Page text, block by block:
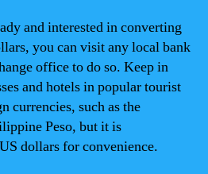
and interested in converting
you can visit any local bank
office to do so. Keep in
and hotels in popular tourist
currencies, such as the
Peso, but it is
dollars for convenience.